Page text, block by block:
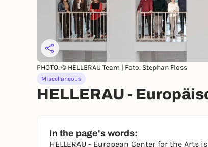
PHOTO: © HELLERAU Team | Foto: Stephan Floss
Miscellaneous
HELLERAU -
In the page's words:
HELLERAU - European Center for the